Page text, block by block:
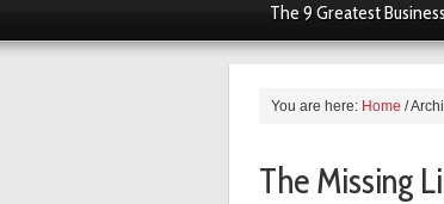
The 9 Greatest
You are here: Home /
The Missing